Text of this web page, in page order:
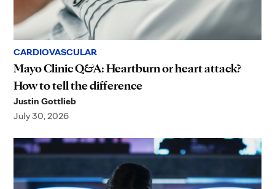
CARDIOVASCULAR
Mayo Clinic Q&A: Heartburn or heart attack?
How to tell the difference
Justin Gottlieb
July 30, 2026